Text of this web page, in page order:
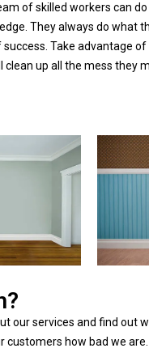
of skilled workers can
They always do what
Take advantage
up all the mess they
our services and find out
customers how bad we are.